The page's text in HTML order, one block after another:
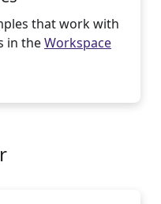
that work with
in theWorkspace